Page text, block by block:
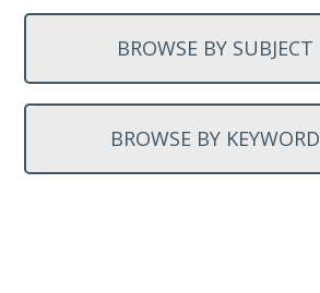
BROWSE BY SUBJECT
BROWSE BY KEYWORD